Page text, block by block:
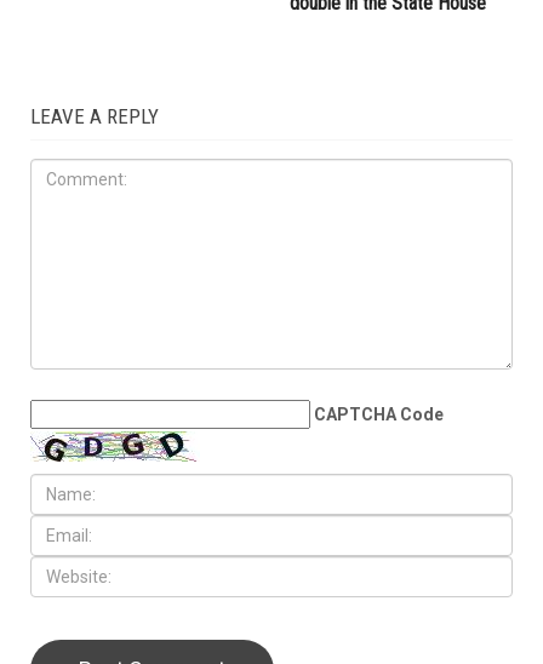
LEAVE A REPLY
CAPTCHA Code